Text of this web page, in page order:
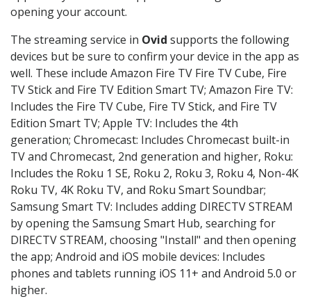
opening your account.
The streaming service in Ovid supports the following
devices but be sure to confirm your device in the app as
well. These include Amazon Fire TV Fire TV Cube, Fire
TV Stick and Fire TV Edition Smart TV; Amazon Fire TV:
Includes the Fire TV Cube, Fire TV Stick, and Fire TV
Edition Smart TV; Apple TV: Includes the 4th
generation; Chromecast: Includes Chromecast built-in
TV and Chromecast, 2nd generation and higher, Roku:
Includes the Roku 1 SE, Roku 2, Roku 3, Roku 4, Non-4K
Roku TV, 4K Roku TV, and Roku Smart Soundbar;
Samsung Smart TV: Includes adding DIRECTV STREAM
by opening the Samsung Smart Hub, searching for
DIRECTV STREAM, choosing "Install" and then opening
the app; Android and iOS mobile devices: Includes
phones and tablets running iOS 11+ and Android 5.0 or
higher.